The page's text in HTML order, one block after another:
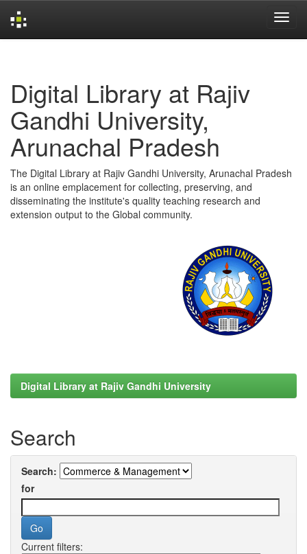
Digital Library at Rajiv
Gandhi University,
Arunachal Pradesh
The Digital Library at Rajiv Gandhi University, Arunachal Pradesh
is an online emplacement for collecting, preserving, and
disseminating the institute's quality teaching research and
extension output to the Global community.
Digital Library at Rajiv Gandhi University
Search
Search:
for
Current filters: